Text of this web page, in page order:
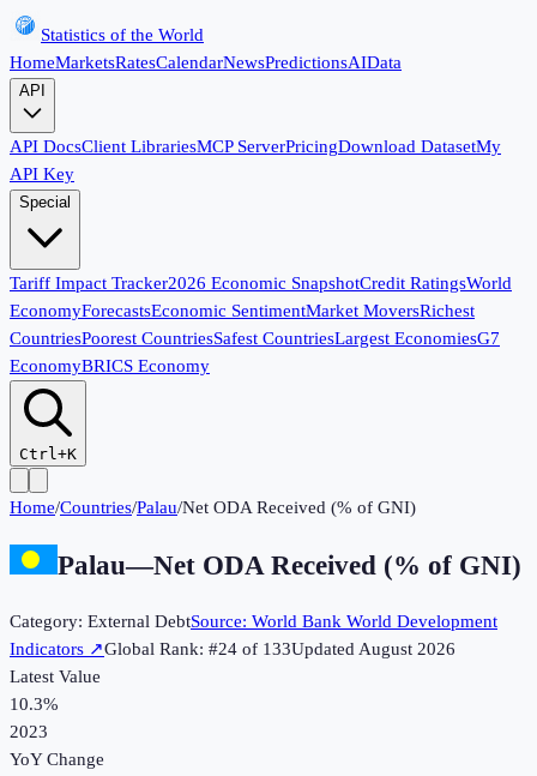
Statistics of the World
HomeMarketsRatesCalendarNewsPredictionsAIData
API
API DocsClient LibrariesMCP ServerPricingDownload DatasetMy
API Key
Special
Tariff Impact Tracker2026 Economic SnapshotCredit RatingsWorld
EconomyForecastsEconomic SentimentMarket MoversRichest
CountriesPoorest CountriesSafest CountriesLargest EconomiesG7
EconomyBRICS Economy
Ctrl+K
Home/Countries/Palau/Net ODA Received (% of GNI)
Palau—Net ODA Received (% of GNI)
Category: External DebtSource: World Bank World Development
Indicators ↗Global Rank: #24 of 133UpdatedAugust 2026
Latest Value
10.3%
2023
YoY Change